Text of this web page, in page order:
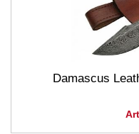
Damascus